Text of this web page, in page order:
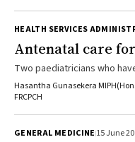
HEALTH SERVICES
Antenatal care
Two paediatricians who
statements made by IHMS
Hasantha Gunasekera
FRCPCH
GENERAL MEDICINE15 June